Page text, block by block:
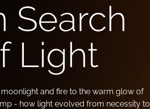
Search
Light
moonlight and fire to the warm glow of
- how light evolved from necessity to